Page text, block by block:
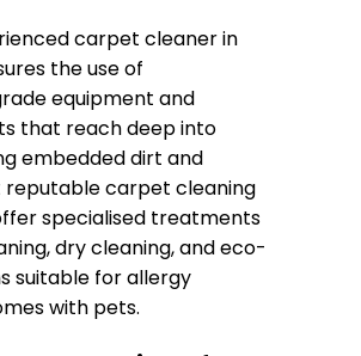
carpet cleaner in
the use of
equipment and
that reach deep into
embedded dirt and
reputable carpet cleaning
specialised treatments
dry cleaning, and eco-
suitable for allergy
with pets.